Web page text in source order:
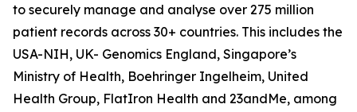
to securely manage and analyse over 275 million
patient records across 30+ countries. This includes the
USA-NIH, UK- Genomics England, Singapore’s
Ministry of Health, Boehringer Ingelheim, United
Health Group, FlatIron Health and 23andMe, among